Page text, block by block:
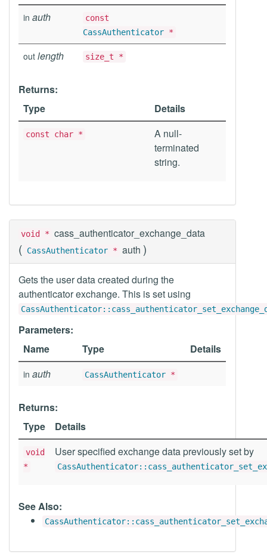
in auth
const
CassAuthenticator *
out length size_t *
Returns:
Type
Details
const char *
A null-
terminated
string.
void * cass_authenticator_exchange_data
( CassAuthenticator * auth )
Gets the user data created during the
authenticator exchange. This is set using
Parameters:
Name
Type Details
in auth CassAuthenticator *
Returns:
Type
Details
void
*
User specified exchange data previously set by
See Also: